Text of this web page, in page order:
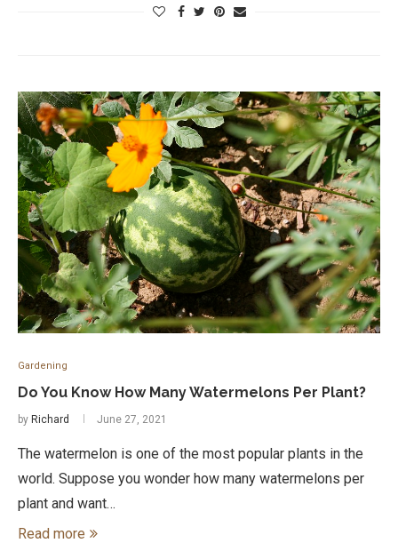
Gardening
Do You Know How Many Watermelons Per Plant?
by Richard June 27, 2021
The watermelon is one of the most popular plants in the
world. Suppose you wonder how many watermelons per
plant and want…
Read more